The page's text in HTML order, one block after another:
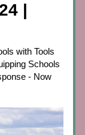
|
with Tools
Schools
- Now